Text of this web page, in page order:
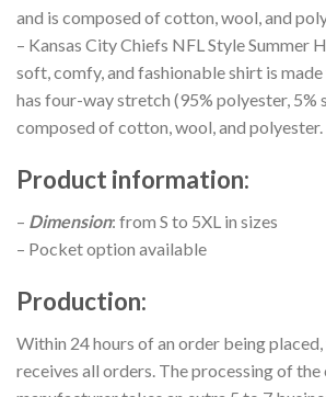
and is composed of cotton, wool, and
– Kansas City Chiefs NFL Style Summer
soft, comfy, and fashionable shirt is
has four-way stretch (95% polyester, 5%
composed of cotton, wool, and polyester.
Product information:
– Dimension: from S to 5XL in sizes
– Pocket option available
Production:
Within 24 hours of an order being
receives all orders. The processing of